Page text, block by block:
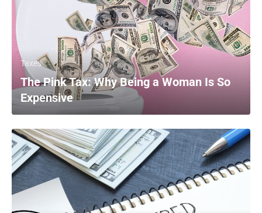
Taxes
The Pink Tax: Why Being a Woman Is So
Expensive